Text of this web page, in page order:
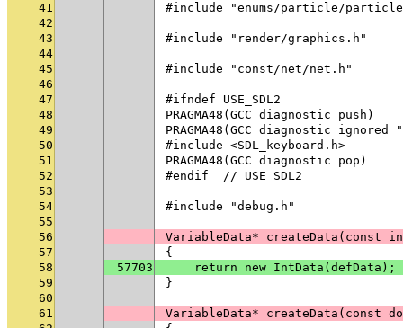
41
#include "enums/particle/
42
43
#include "render/graphics.h"
44
45
#include "const/net/net.h"
46
47
#ifndef USE_SDL2
48
PRAGMA48(GCC diagnostic push)
49
PRAGMA48(GCC diagnostic ignored
50
#include <SDL_keyboard.h>
51
PRAGMA48(GCC diagnostic pop)
52
#endif  // USE_SDL2
53
54
#include "debug.h"
55
56
VariableData* createData(const
57
{
58
57703
    return new IntData(defData);
59
}
60
61
VariableData* createData(const